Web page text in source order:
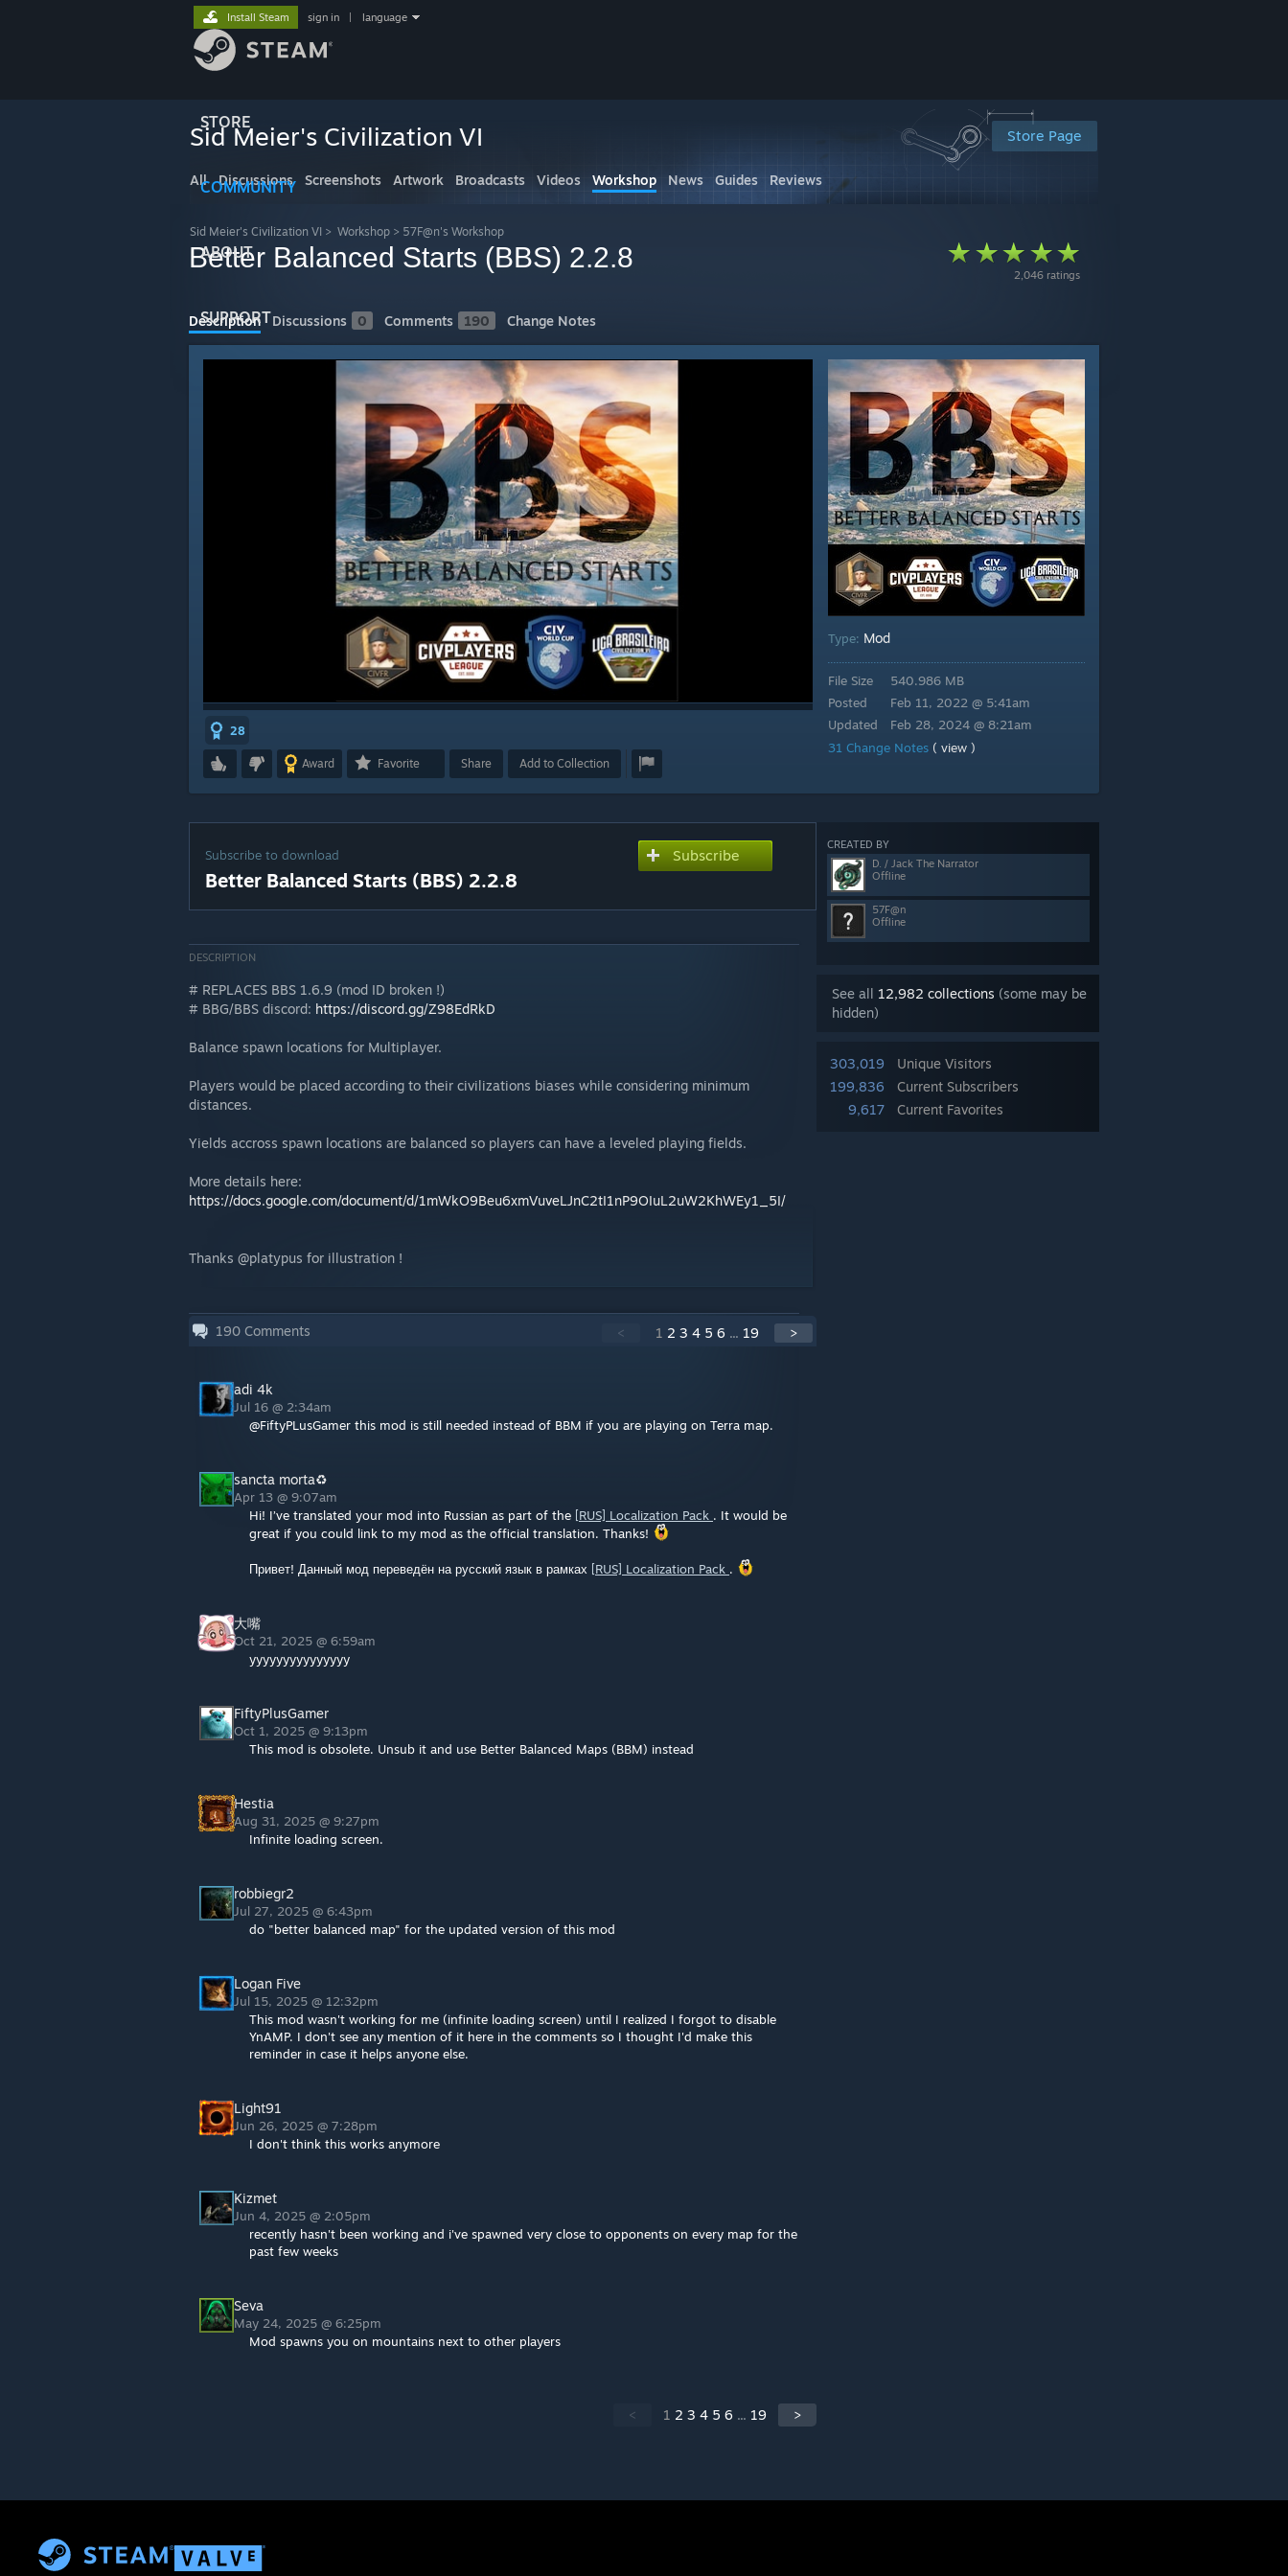
STORE
COMMUNITY
ABOUT
SUPPORT
Install Steam sign in language
Store Page
Sid Meier's Civilization VI
All Discussions Screenshots Artwork Broadcasts Videos Workshop News Guides Reviews
Sid Meier's Civilization VI > Workshop > 57F@n's Workshop
2,046 ratings
Better Balanced Starts (BBS) 2.2.8
Description Discussions 0 Comments 190 Change Notes
28
Award Favorite Share Add to Collection
Type: Mod
File Size
Posted
Updated
540.986 MB
Feb 11, 2022 @ 5:41am
Feb 28, 2024 @ 8:21am
31 Change Notes ( view )
CREATED BY
D. / Jack The Narrator
Offline
57F@n
Offline
See all 12,982 collections (some may be
hidden)
303,019
Unique Visitors
199,836
Current Subscribers
9,617
Current Favorites
Subscribe to download
Better Balanced Starts (BBS) 2.2.8
Subscribe
DESCRIPTION
# REPLACES BBS 1.6.9 (mod ID broken !)
# BBG/BBS discord: https://discord.gg/Z98EdRkD
Balance spawn locations for Multiplayer.
Players would be placed according to their civilizations biases while considering minimum
distances.
Yields accross spawn locations are balanced so players can have a leveled playing fields.
More details here:
https://docs.google.com/document/d/1mWkO9Beu6xmVuveLJnC2tI1nP9OIuL2uW2KhWEy1_5I/
Thanks @platypus for illustration !
190 Comments < 1 2 3 4 5 6 ... 19 >
adi 4k
Jul 16 @ 2:34am
@FiftyPLusGamer this mod is still needed instead of BBM if you are playing on Terra map.
sancta morta♻
Apr 13 @ 9:07am
Hi! I’ve translated your mod into Russian as part of the [RUS] Localization Pack . It would be
great if you could link to my mod as the official translation. Thanks!
Привет! Данный мод переведён на русский язык в рамках [RUS] Localization Pack .
大嘴
Oct 21, 2025 @ 6:59am
yyyyyyyyyyyyyyy
FiftyPlusGamer
Oct 1, 2025 @ 9:13pm
This mod is obsolete. Unsub it and use Better Balanced Maps (BBM) instead
Hestia
Aug 31, 2025 @ 9:27pm
Infinite loading screen.
robbiegr2
Jul 27, 2025 @ 6:43pm
do "better balanced map" for the updated version of this mod
Logan Five
Jul 15, 2025 @ 12:32pm
This mod wasn't working for me (infinite loading screen) until I realized I forgot to disable
YnAMP. I don't see any mention of it here in the comments so I thought I'd make this
reminder in case it helps anyone else.
Light91
Jun 26, 2025 @ 7:28pm
I don't think this works anymore
Kizmet
Jun 4, 2025 @ 2:05pm
recently hasn't been working and i've spawned very close to opponents on every map for the
past few weeks
Seva
May 24, 2025 @ 6:25pm
Mod spawns you on mountains next to other players
< 1 2 3 4 5 6 ... 19 >